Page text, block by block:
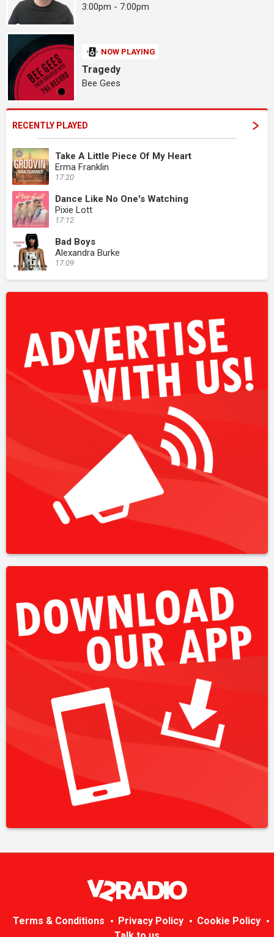
3:00pm - 7:00pm
NOW PLAYING
Tragedy
Bee Gees
RECENTLY PLAYED
Take A Little Piece Of My Heart
Erma Franklin
17:20
Dance Like No One's Watching
Pixie Lott
17:12
Bad Boys
Alexandra Burke
17:09
Terms & Conditions Privacy Policy
Cookie Policy